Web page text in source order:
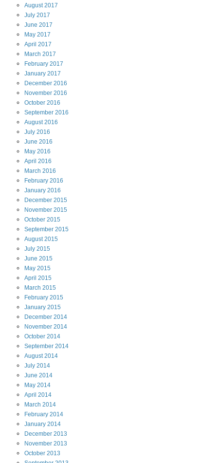
August2017
July 2017
June 2017
May 2017
April 2017
March 2017
February 2017
January 2017
December 2016
November 2016
October 2016
September 2016
August2016
July 2016
June 2016
May 2016
April 2016
March 2016
February 2016
January 2016
December 2015
November 2015
October 2015
September 2015
August2015
July 2015
June 2015
May 2015
April 2015
March 2015
February 2015
January 2015
December 2014
November 2014
October 2014
September 2014
August2014
July 2014
June 2014
May 2014
April 2014
March 2014
February 2014
January 2014
December 2013
November 2013
October 2013